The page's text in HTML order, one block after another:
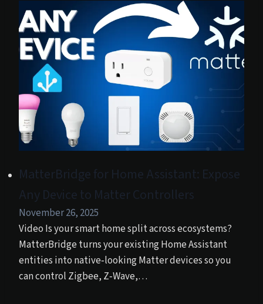
MatterBridge for Home Assistant: Expose
Any Device to Matter Controllers
November 26, 2025
Video Is your smart home split across ecosystems?
MatterBridge turns your existing Home Assistant
entities into native‑looking Matter devices so you
can control Zigbee, Z‑Wave,…